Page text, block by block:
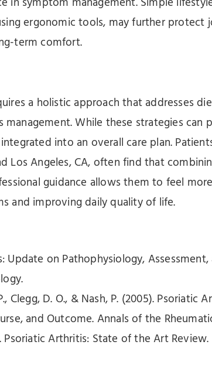
ergonomic tools, may further protect
term comfort.
a holistic approach that addresses
While these strategies can
into an overall care plan.
Los Angeles, CA, often find that
guidance allows them to feel more
and improving daily quality of life.
Update on Pathophysiology,
Clegg, D. O., & Nash, P. (2005). Psoriatic
and Outcome. Annals of the
Psoriatic Arthritis: State of the Art Review.